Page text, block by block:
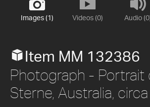
Images (1) Videos (0) Audio
Item MM 132386
Photograph - Portrait
Sterne, Australia,